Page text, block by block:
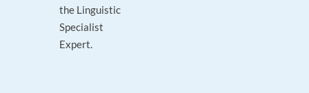
the Linguistic
Specialist
Expert.